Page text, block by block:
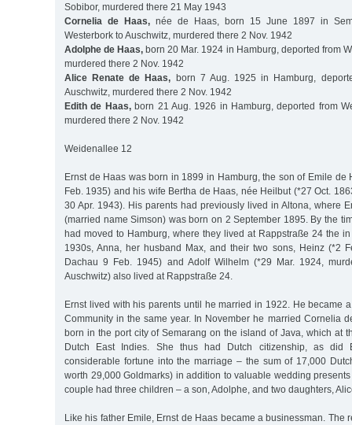
Sobibor, murdered there 21 May 1943
Cornelia de Haas, née de Haas, born 15 June 1897 in
Westerbork to Auschwitz, murdered there 2 Nov. 1942
Adolphe de Haas, born 20 Mar. 1924 in Hamburg, deported from
murdered there 2 Nov. 1942
Alice Renate de Haas, born 7 Aug. 1925 in Hamburg,
Auschwitz, murdered there 2 Nov. 1942
Edith de Haas,born 21 Aug. 1926 in Hamburg, deported from
murdered there 2 Nov. 1942
Weidenallee 12
Ernst de Haas was born in 1899 in Hamburg, the son of Emile de
Feb. 1935) and his wife Bertha de Haas, née Heilbut (*27 Oct.
30 Apr. 1943). His parents had previously lived in Altona, where
(married name Simson) was born on 2 September 1895. By the
had moved to Hamburg, where they lived at Rappstraße 24 the
1930s, Anna, her husband Max, and their two sons, Heinz (*2
Dachau 9 Feb. 1945) and Adolf Wilhelm (*29 Mar. 1924,
Auschwitz) also lived at Rappstraße 24.
Ernst lived with his parents until he married in 1922. He became
Community in the same year. In November he married Cornelia
born in the port city of Semarang on the island of Java, which at
Dutch East Indies. She thus had Dutch citizenship, as did
considerable fortune into the marriage – the sum of 17,000
worth 29,000 Goldmarks) in addition to valuable wedding
couple had three children – a son, Adolphe, and two daughters,
Like his father Emile, Ernst de Haas became a businessman. The